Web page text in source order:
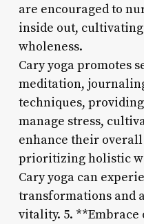
are encouraged to
inside out,
wholeness.
Cary yoga promotes
meditation,
techniques,
manage stress,
enhance their
prioritizing holistic
Cary yoga can
transformations and
vitality. 5. **Embrace